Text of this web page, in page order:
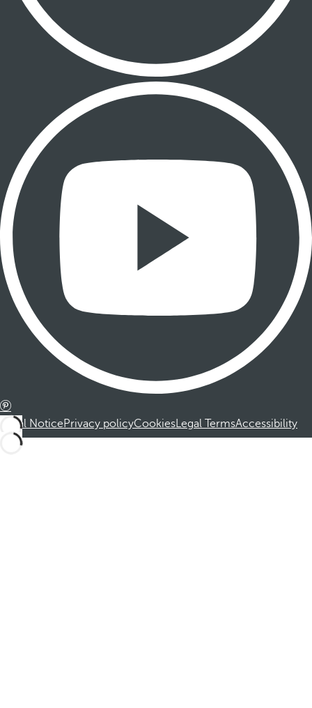
Legal NoticePrivacy policyCookiesLegal TermsAccessibility